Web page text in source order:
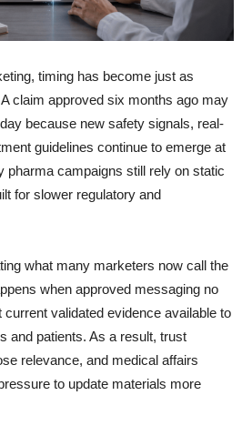
timing has become just as
claim approved six months ago may
because new safety signals, real-
guidelines continue to emerge at
pharma campaigns still rely on static
for slower regulatory and
what many marketers now call the
when approved messaging no
validated evidence available to
and patients. As a result, trust
relevance, and medical affairs
to update materials more